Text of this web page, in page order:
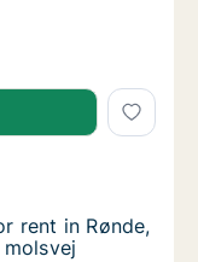
rent in Aarhus C,
rent in Rønde,
Central
rent in Rønde,
rent in Rønde,